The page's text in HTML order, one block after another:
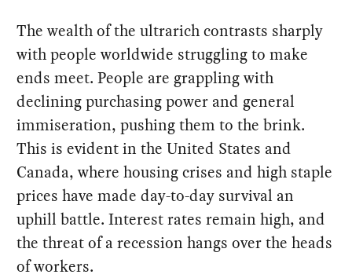
The wealth of the ultrarich contrasts sharply
with people worldwide struggling to make
ends meet. People are grappling with
declining purchasing power and general
immiseration, pushing them to the brink.
This is evident in the United States and
Canada, where housing crises and high staple
prices have made day-to-day survival an
uphill battle. Interest rates remain high, and
the threat of a recession hangs over the heads
of workers.